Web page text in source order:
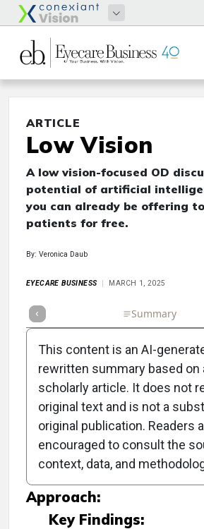
ARTICLE
Low Vision
A low vision-focused OD
potential of artificial
you can already be offering
patients for free.
By: Veronica Daub
EYECARE BUSINESS MARCH 1, 2025
Summary
Objective:
To discuss the potential of
tools for patients with low
eyecare practitioners can assist
Approach:
Key Findings:
This content is an AI-
rewritten summary based on
scholarly article. It does not
original text and is not a
original publication. Readers
encouraged to consult the
context, data, and